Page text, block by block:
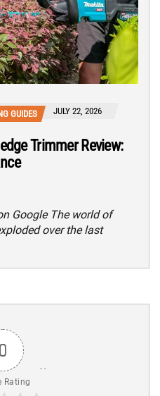
GUIDES JULY 22, 2026
Trimmer Review:
Google The world of
over the last
0
Rating